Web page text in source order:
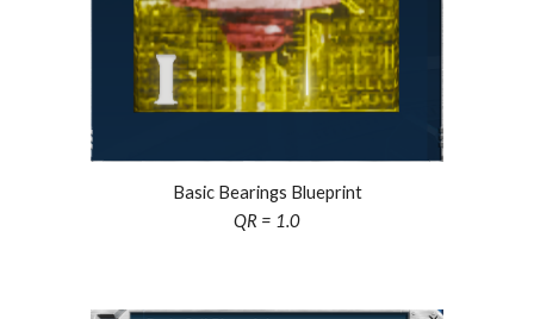
Basic Bearings Blueprint
QR = 1.0